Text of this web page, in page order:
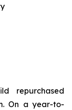
repurchased
On a year-to-